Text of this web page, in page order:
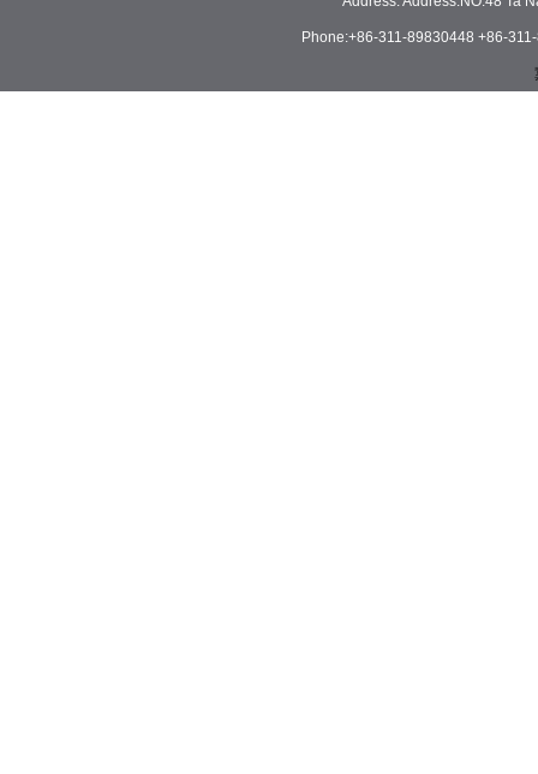
Phone:+86-311-89830448 +86-